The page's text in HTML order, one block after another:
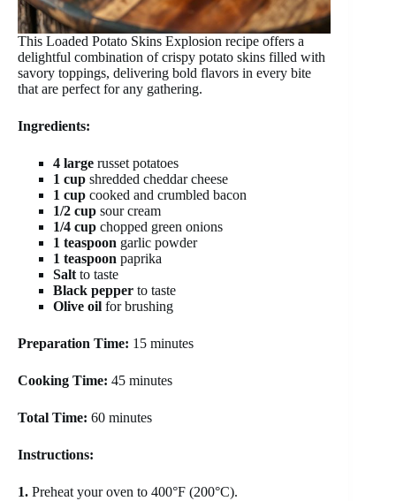
This Loaded Potato Skins Explosion recipe offers a
delightful combination of crispy potato skins filled with
savory toppings, delivering bold flavors in every bite
that are perfect for any gathering.
Ingredients:
4 large russet potatoes
1 cup shredded cheddar cheese
1 cup cooked and crumbled bacon
1/2 cup sour cream
1/4 cup chopped green onions
1 teaspoon garlic powder
1 teaspoon paprika
Salt to taste
Black pepper to taste
Olive oil for brushing
Preparation Time: 15 minutes
Cooking Time: 45 minutes
Total Time: 60 minutes
Instructions:
1. Preheat your oven to 400°F (200°C).